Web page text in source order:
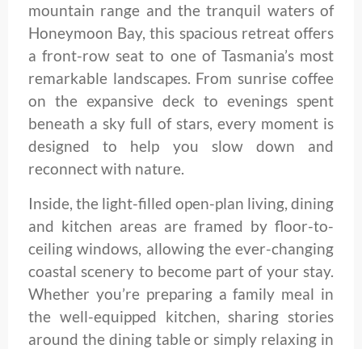
mountain range and the tranquil waters of
Honeymoon Bay, this spacious retreat offers
a front-row seat to one of Tasmania’s most
remarkable landscapes. From sunrise coffee
on the expansive deck to evenings spent
beneath a sky full of stars, every moment is
designed to help you slow down and
reconnect with nature.
Inside, the light-filled open-plan living, dining
and kitchen areas are framed by floor-to-
ceiling windows, allowing the ever-changing
coastal scenery to become part of your stay.
Whether you’re preparing a family meal in
the well-equipped kitchen, sharing stories
around the dining table or simply relaxing in